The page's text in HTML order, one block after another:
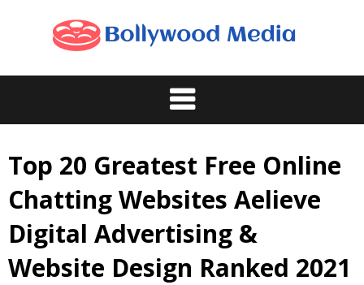
Top 20 Greatest Free Online
Chatting Websites Aelieve
Digital Advertising &
Website Design Ranked 2021